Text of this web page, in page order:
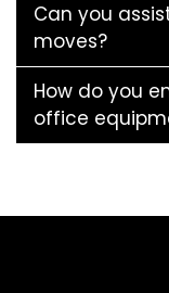
Can you
moves?
How do you
office